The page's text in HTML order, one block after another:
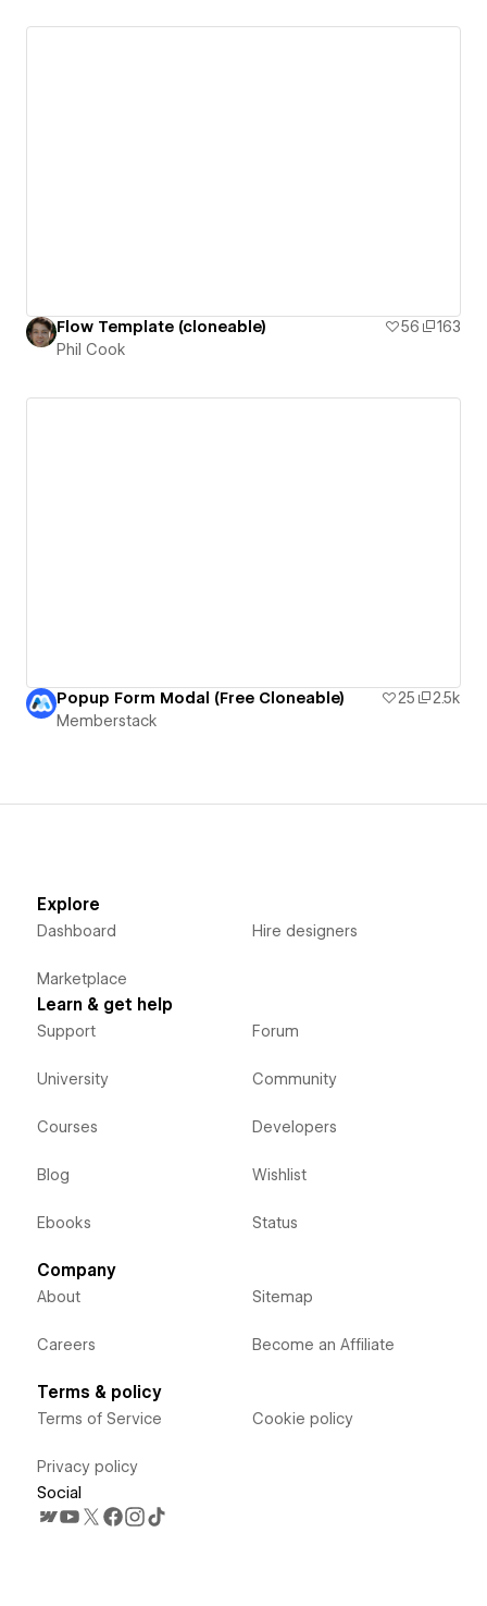
Flow Template (cloneable) 56
163
Phil Cook
Popup Form Modal (Free Cloneable) 25
2.5k
Memberstack
Explore
Dashboard
Marketplace
Hire designers
Learn & get help
Support
University
Courses
Blog
Ebooks
Forum
Community
Developers
Wishlist
Status
Company
About
Careers
Sitemap
Become an Affiliate
Terms & policy
Terms of Service
Privacy policy
Cookie policy
Social